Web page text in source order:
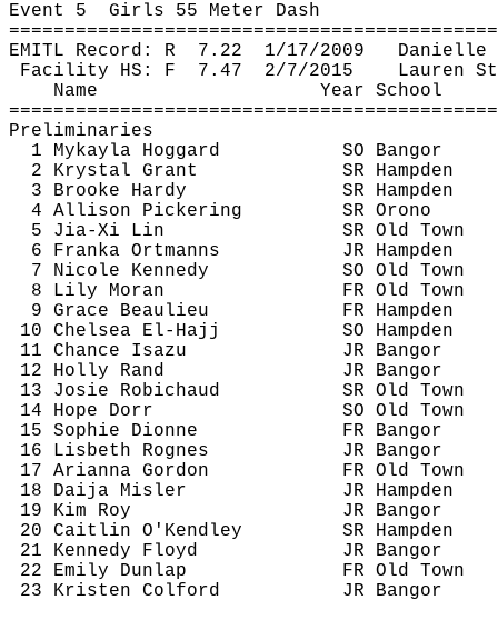
Event 5 Girls 55 Meter Dash
EMITL Record: R 7.22 1/17/2009
Danielle
Facility HS: F 7.47 2/7/2015
Lauren
Name
Year School
Preliminaries
1 Mykayla Hoggard
SO Bangor
2 Krystal Grant
SR Hampden
3 Brooke Hardy
SR Hampden
4 Allison Pickering
SR Orono
5 Jia-Xi Lin
SR Old Town
6 Franka Ortmanns
JR Hampden
7 Nicole Kennedy
SO Old Town
8 Lily Moran
FR Old Town
9 Grace Beaulieu
FR Hampden
10 Chelsea El-Hajj
SO Hampden
11 Chance Isazu
JR Bangor
12 Holly Rand
JR Bangor
13 Josie Robichaud
SR Old Town
14 Hope Dorr
SO Old Town
15 Sophie Dionne
FR Bangor
16 Lisbeth Rognes
JR Bangor
17 Arianna Gordon
FR Old Town
18 Daija Misler
JR Hampden
19 Kim Roy
JR Bangor
20 Caitlin O'Kendley
SR Hampden
21 Kennedy Floyd
JR Bangor
22 Emily Dunlap
FR Old Town
23 Kristen Colford
JR Bangor